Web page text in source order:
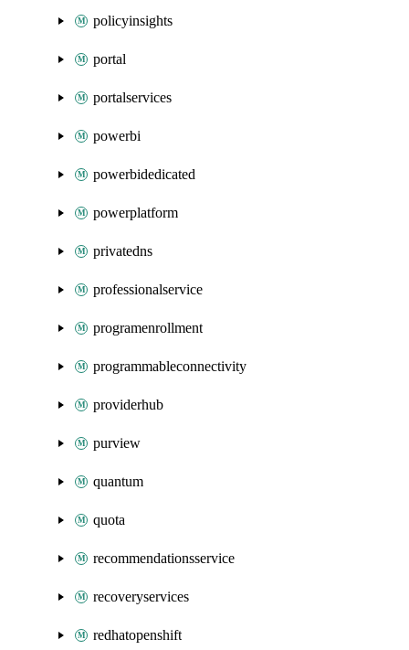
policyinsights
portal
portalservices
powerbi
powerbidedicated
powerplatform
privatedns
professionalservice
programenrollment
programmableconnectivity
providerhub
purview
quantum
quota
recommendationsservice
recoveryservices
redhatopenshift